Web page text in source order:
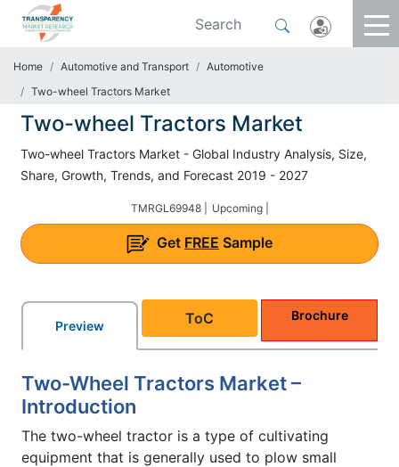
Home Automotive and Transport
Automotive
Two-wheel Tractors Market
Two-wheel Tractors Market
Two-wheel Tractors Market - Global Industry Analysis, Size,
Share, Growth, Trends, and Forecast 2019 - 2027
TMRGL69948 | Upcoming |
Get FREE Sample
Preview ToC Brochure
Two-Wheel Tractors Market –
Introduction
The two-wheel tractor is a type of cultivating
equipment that is generally used to plow small